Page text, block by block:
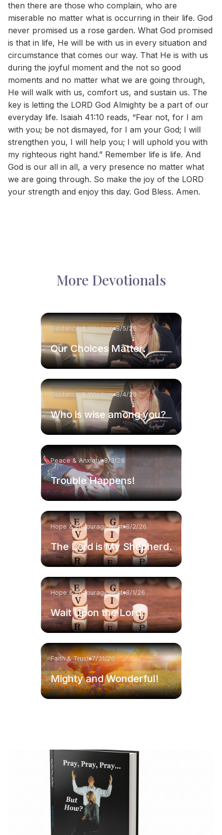
then there are those who complain, who are
miserable no matter what is occurring in their life. God
never promised us a rose garden. What God promised
is that in life, He will be with us in every situation and
circumstance that comes our way. That He is with us
during the joyful moment and the not so good
moments and no matter what we are going through,
He will walk with us, comfort us, and sustain us. The
key is letting the LORD God Almighty be a part of our
everyday life. Isaiah 41:10 reads, “Fear not, for I am
with you; be not dismayed, for I am your God; I will
strengthen you, I will help you; I will uphold you with
my righteous right hand.” Remember life is life. And
God is our all in all, a very presence no matter what
we are going through. So make the joy of the LORD
your strength and enjoy this day. God Bless. Amen.
More Devotionals
Guidance & Wisdom 8/5/26
Our Choices Matter.
Guidance & Wisdom 8/4/26
Who is wise among you?
Peace & Anxiety 8/3/26
Trouble Happens!
Hope & Encouragement 8/2/26
The Lord is My Shepherd.
Hope & Encouragement 8/1/26
Wait Upon the Lord.
Faith & Trust 7/31/26
Mighty and Wonderful!